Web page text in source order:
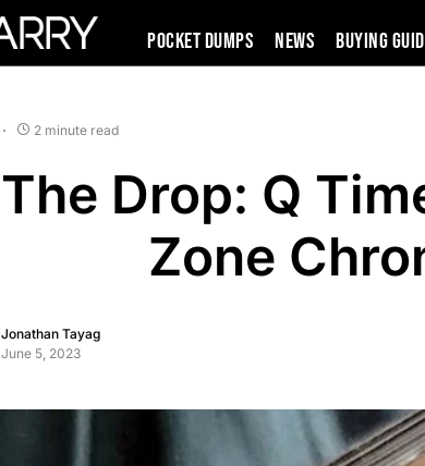
Pocket Dumps News Buying
2 minute read
The Drop: Q
Zone
Jonathan Tayag
June 5, 2023